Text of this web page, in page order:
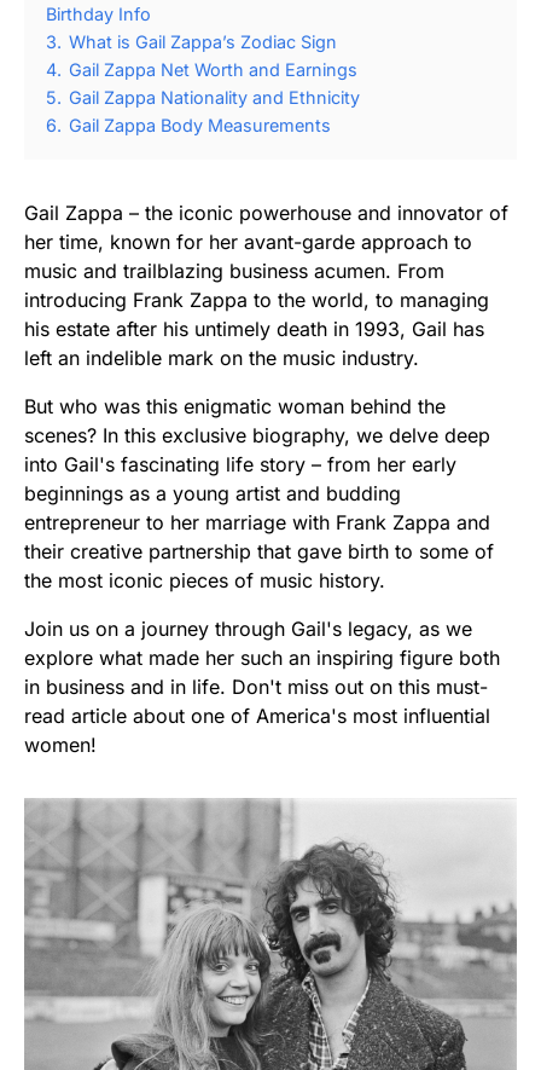
Birthday Info
3. What is Gail Zappa’s Zodiac Sign
4. Gail Zappa Net Worth and Earnings
5. Gail Zappa Nationality and Ethnicity
6. Gail Zappa Body Measurements
Gail Zappa – the iconic powerhouse and innovator of
her time, known for her avant-garde approach to
music and trailblazing business acumen. From
introducing Frank Zappa to the world, to managing
his estate after his untimely death in 1993, Gail has
left an indelible mark on the music industry.
But who was this enigmatic woman behind the
scenes? In this exclusive biography, we delve deep
into Gail's fascinating life story – from her early
beginnings as a young artist and budding
entrepreneur to her marriage with Frank Zappa and
their creative partnership that gave birth to some of
the most iconic pieces of music history.
Join us on a journey through Gail's legacy, as we
explore what made her such an inspiring figure both
in business and in life. Don't miss out on this must-
read article about one of America's most influential
women!